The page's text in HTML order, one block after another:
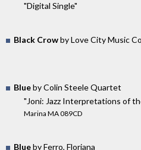
"Digital Single"
Black Crowby Love City Music
Blueby Colin Steele Quartet
"Joni: Jazz Interpretations of
Marina MA 089CD
Blueby Ferro, Floriana